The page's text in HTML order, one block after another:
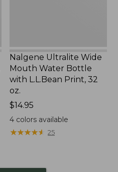
Nalgene Ultralite Wide
Mouth Water Bottle
with L.L.Bean Print, 32
oz.
Price:
$14.95
$14.95
4 colors available
★★★★★
★★★★★ 25